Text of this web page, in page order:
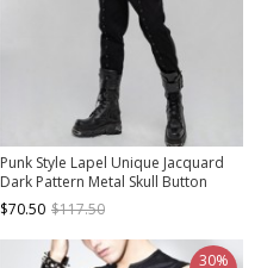
Punk Style Lapel Unique Jacquard
Dark Pattern Metal Skull Button
Decoration Daily Black Long Sleeves
Slim Shirt
$70.50 $117.50
30%